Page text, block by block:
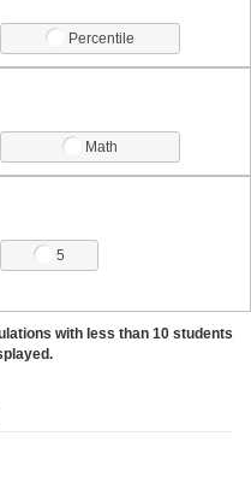
Percentile
Math
5
with less than 10 students